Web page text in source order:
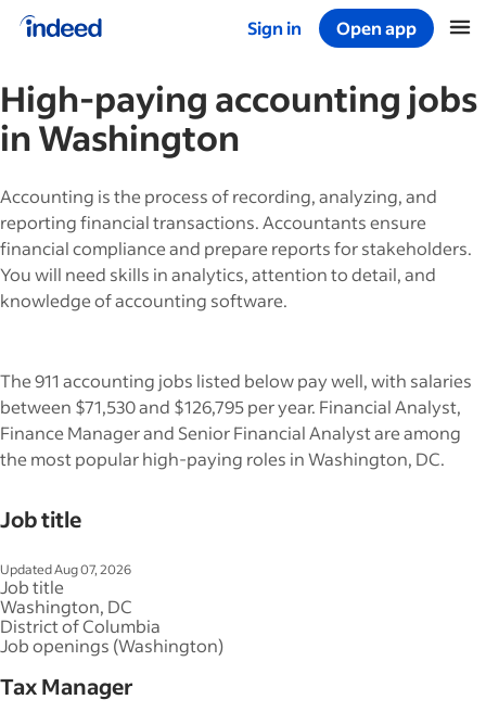
Sign in
Open app
High-paying accounting jobs
inWashington
Accounting is the process of recording, analyzing, and
reporting financial transactions. Accountants ensure
financial compliance and prepare reports for stakeholders.
You will need skills in analytics, attention to detail, and
knowledge of accounting software.
The 911 accounting jobs listed below pay well, with salaries
between $71,530 and $126,795 per year. Financial Analyst,
Finance Manager and Senior Financial Analyst are among
the most popular high-paying roles in Washington, DC.
Job title
Updated Aug 07, 2026
Job title
Washington, DC
District of Columbia
Job openings (Washington)
Tax Manager